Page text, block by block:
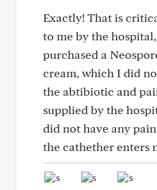
Exactly! That is
to me by the
purchased a
cream, which I did
the abtibiotic and
supplied by the
did not have any
the cathether enters